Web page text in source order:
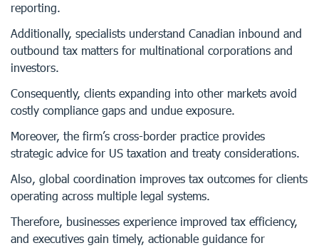
reporting.
Additionally, specialists understand Canadian inbound and
outbound tax matters for multinational corporations and
investors.
Consequently, clients expanding into other markets avoid
costly compliance gaps and undue exposure.
Moreover, the firm’s cross-border practice provides
strategic advice for US taxation and treaty considerations.
Also, global coordination improves tax outcomes for clients
operating across multiple legal systems.
Therefore, businesses experience improved tax efficiency,
and executives gain timely, actionable guidance for